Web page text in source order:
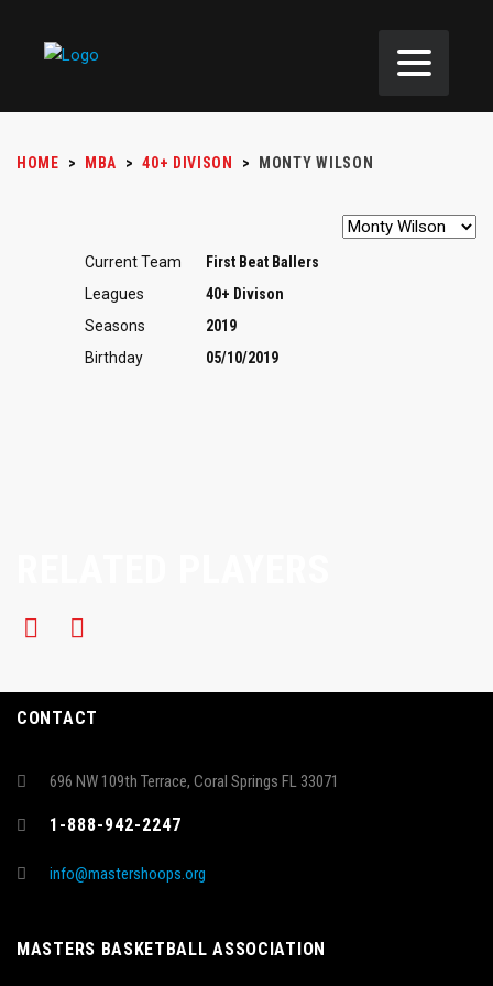
HOME > MBA > 40+ DIVISON > MONTY WILSON
Current Team
First Beat Ballers
Leagues
40+ Divison
Seasons
2019
Birthday
05/10/2019
CONTACT
696 NW 109th Terrace, Coral Springs FL 33071
1-888-942-2247
info@mastershoops.org
MASTERS BASKETBALL ASSOCIATION